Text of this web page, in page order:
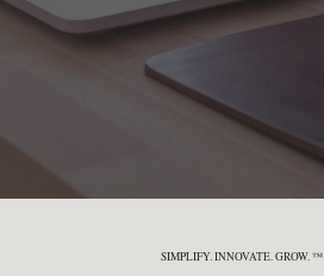
SIMPLIFY. INNOVATE. GROW. ™